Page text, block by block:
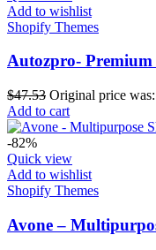
Add to wishlist
Shopify Themes
Autozpro-
$47.53 Original price
Add to cart
-82%
Quick view
Add to wishlist
Shopify Themes
Avone –